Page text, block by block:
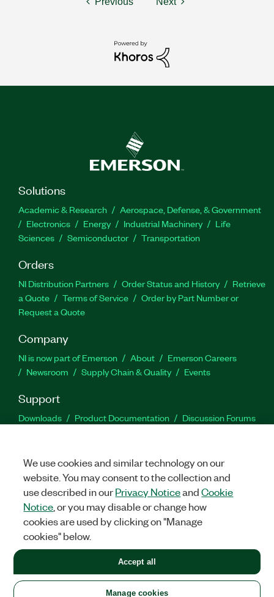
Solutions
Academic & Research
Aerospace, Defense, & Government
Electronics
Energy Industrial Machinery
Life
Sciences
Semiconductor Transportation
Orders
NI Distribution Partners Order Status and History
Retrieve
a Quote
Terms of Service
Order by Part Number or
Request a Quote
Company
NI is now part of Emerson About
Emerson Careers
Newsroom
Supply Chain & Quality Events
Support
Downloads Product Documentation
Discussion Forums
Facebook
TwitterLinkedIn
United States
LEGAL|IMPRINT|PRIVACY|Manage cookies
©2026NATIONAL INSTRUMENTS CORP. ALL RIGHTS RESERVED.
+1 877 388 1952
We use cookies and similar technology on our
website. You may consent to the collection and
use described in ourPrivacy NoticeandCookie
Notice , or you may disable or change how
cookies are used by clicking on "Manage
cookies" below.
Manage cookies
Accept all